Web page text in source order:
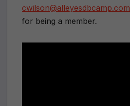
cwilson@alleyesdbcamp.com
for being a member.